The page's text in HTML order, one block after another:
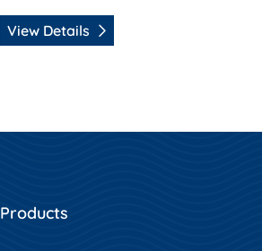
View Details
Products